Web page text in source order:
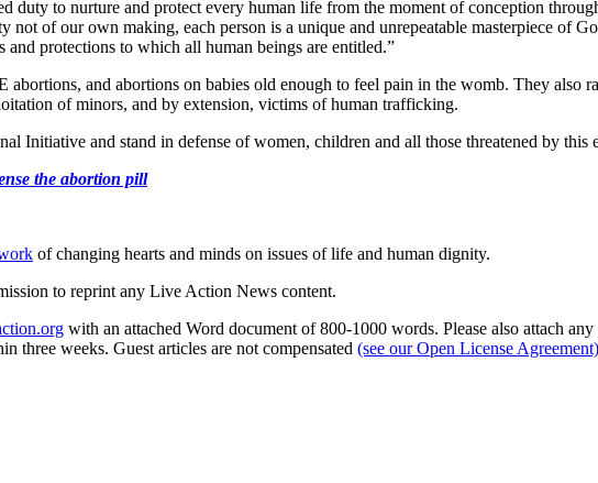
duty to nurture and protect every human life from the moment of conception
not of our own making, each person is a unique and unrepeatable masterpiece of
protections to which all human beings are entitled.”
and abortions on babies old enough to feel pain in the womb. They also
of minors, and by extension, victims of human trafficking.
Initiative and stand in defense of women, children and all those threatened by this
the abortion pill
of changing hearts and minds on issues of life and human dignity.
to reprint any Live Action News content.
with an attached Word document of 800-1000 words. Please also attach
weeks. Guest articles are not compensated (see our Open License Agreement)